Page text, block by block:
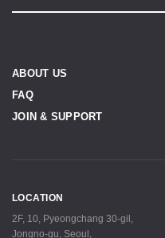
ABOUT US
FAQ
JOIN & SUPPORT
LOCATION
2F, 10, Pyeongchang 30-gil,
Jongno-gu, Seoul,